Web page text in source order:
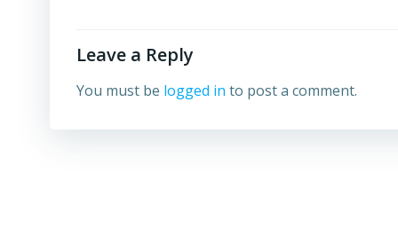
Leave a Reply
You must be logged in to post a comment.